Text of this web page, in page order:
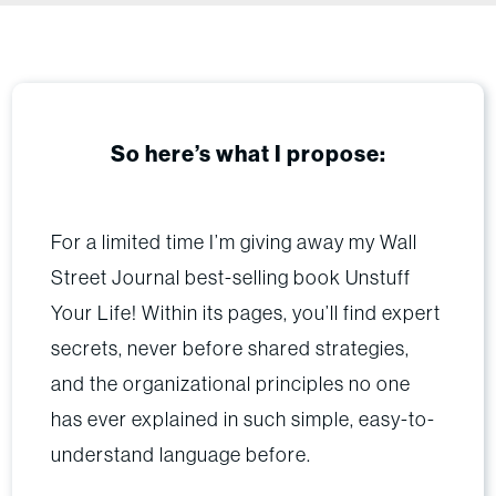
So here’s what I propose:
For a limited time I’m giving away my Wall
Street Journal best-selling book Unstuff
Your Life! Within its pages, you’ll find expert
secrets, never before shared strategies,
and the organizational principles no one
has ever explained in such simple, easy-to-
understand language before.